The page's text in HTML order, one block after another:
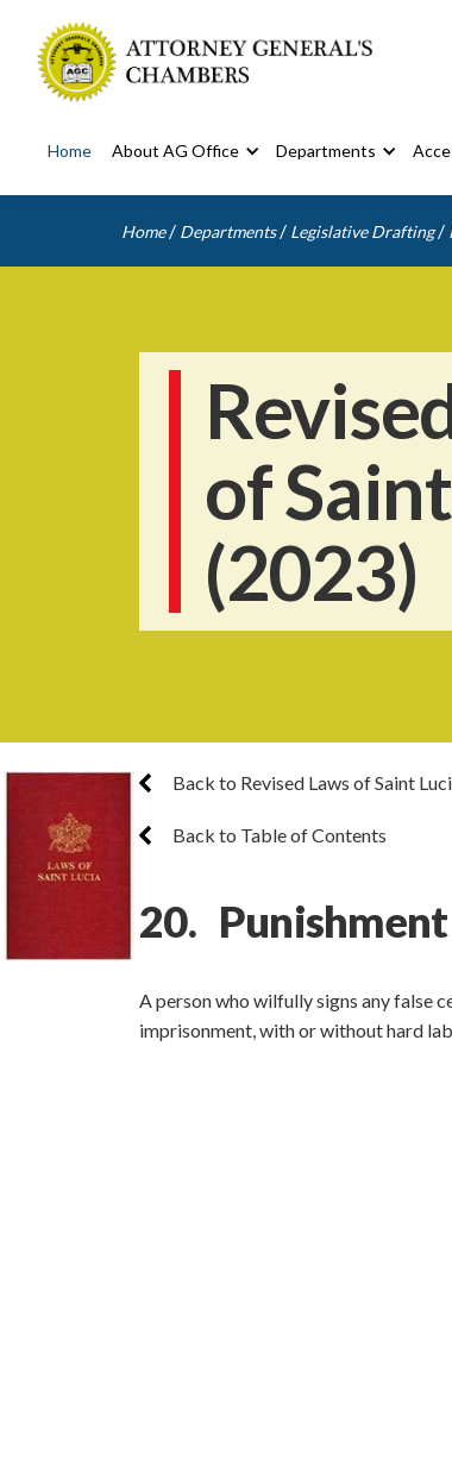
Home About AG Office Departments
Home / Departments / Legislative Drafting /
of
(2023)
Back to Revised Laws of Saint
Back to Table of Contents
20.
A person who wilfully signs any false
imprisonment, with or without hard